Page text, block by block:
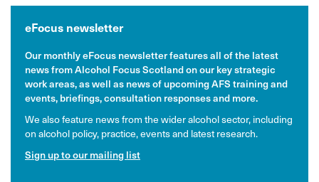
eFocus newsletter
Our monthly eFocus newsletter features all of the latest
news from Alcohol Focus Scotland on our key strategic
work areas, as well as news of upcoming AFS training and
events, briefings, consultation responses and more.
We also feature news from the wider alcohol sector, including
on alcohol policy, practice, events and latest research.
Sign up to our mailing list